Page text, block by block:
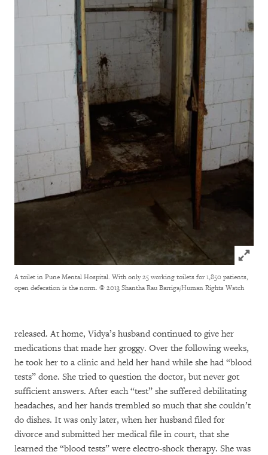
Click
A toilet in Pune Mental Hospital. With only 25 working toilets for 1,850 patients,
open defecation is the norm. © 2013 Shantha Rau Barriga/Human Rights Watch
released. At home, Vidya’s husband continued to give her
medications that made her groggy. Over the following weeks,
he took her to a clinic and held her hand while she had “blood
tests” done. She tried to question the doctor, but never got
sufficient answers. After each “test” she suffered debilitating
headaches, and her hands trembled so much that she couldn’t
do dishes. It was only later, when her husband filed for
divorce and submitted her medical file in court, that she
learned the “blood tests” were electro-shock therapy. She was